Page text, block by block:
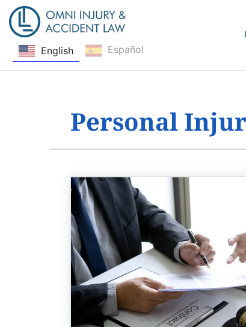
Skip Navigation
English Español
Personal